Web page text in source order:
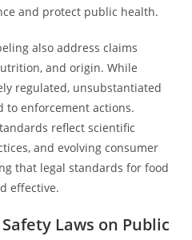
and protect public health.
also address claims
and origin. While
regulated, unsubstantiated
to enforcement actions.
reflect scientific
and evolving consumer
that legal standards for food
effective.
Laws on Public